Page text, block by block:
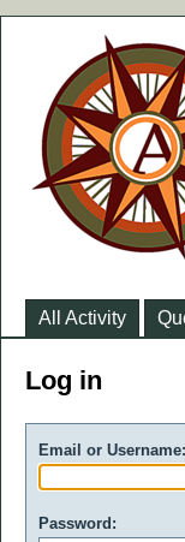
All Activity
Log in
Email or Username:
Password: